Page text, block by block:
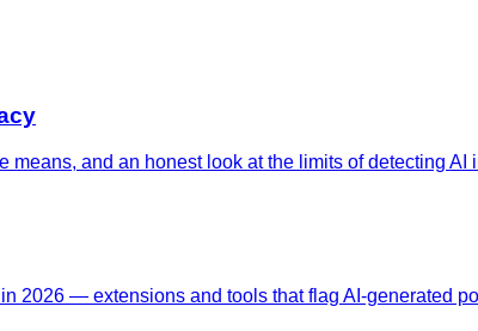
and an honest look at the limits of detecting AI
2026 — extensions and tools that flag AI-generated